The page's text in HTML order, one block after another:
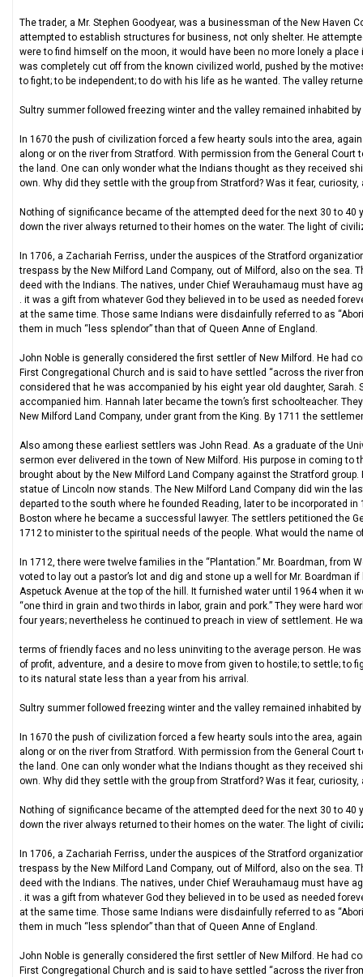
The trader, a Mr. Stephen Goodyear, was a businessman of the New
attempted to establish structures for business, not only shelter. He
were to find himself on the moon, it would have been no more lonely a
was completely cut off from the known civilized world, pushed by the
to fight; to be independent; to do with his life as he wanted. The valley
Sultry summer followed freezing winter and the valley remained inhabited
In 1670 the push of civilization forced a few hearty souls into the area,
along or on the river from Stratford. With permission from the General
the land. One can only wonder what the Indians thought as they received
own. Why did they settle with the group from Stratford? Was it fear,
Nothing of significance became of the attempted deed for the next 30 to
down the river always returned to their homes on the water. The light of
In 1706, a Zachariah Ferriss, under the auspices of the Stratford
trespass by the New Milford Land Company, out of Milford, also on the
deed with the Indians. The natives, under Chief Werauhamaug must have
. it was a gift from whatever God they believed in to be used as needed
at the same time. Those same Indians were disdainfully referred to as
them in much “less splendor” than that of Queen Anne of England.
John Noble is generally considered the first settler of New Milford. He had
First Congregational Church and is said to have settled “across the river
considered that he was accompanied by his eight year old daughter,
accompanied him. Hannah later became the town’s first schoolteacher.
New Milford Land Company, under grant from the King. By 1711 the
Also among these earliest settlers was John Read. As a graduate of the
sermon ever delivered in the town of New Milford. His purpose in coming
brought about by the New Milford Land Company against the Stratford
statue of Lincoln now stands. The New Milford Land Company did win the
departed to the south where he founded Reading, later to be incorporated
Boston where he became a successful lawyer. The settlers petitioned the
1712 to minister to the spiritual needs of the people. What would the name
In 1712, there were twelve families in the “Plantation.” Mr. Boardman, from
voted to lay out a pastor’s lot and dig and stone up a well for Mr.
Aspetuck Avenue at the top of the hill. It furnished water until 1964 when it
“one third in grain and two thirds in labor, grain and pork.” They were hard
four years; nevertheless he continued to preach in view of settlement. He
terms of friendly faces and no less uninviting to the average person. He
of profit, adventure, and a desire to move from given to hostile; to settle; to
to its natural state less than a year from his arrival.
Sultry summer followed freezing winter and the valley remained inhabited
In 1670 the push of civilization forced a few hearty souls into the area,
along or on the river from Stratford. With permission from the General
the land. One can only wonder what the Indians thought as they received
own. Why did they settle with the group from Stratford? Was it fear,
Nothing of significance became of the attempted deed for the next 30 to
down the river always returned to their homes on the water. The light of
In 1706, a Zachariah Ferriss, under the auspices of the Stratford
trespass by the New Milford Land Company, out of Milford, also on the
deed with the Indians. The natives, under Chief Werauhamaug must have
. it was a gift from whatever God they believed in to be used as needed
at the same time. Those same Indians were disdainfully referred to as
them in much “less splendor” than that of Queen Anne of England.
John Noble is generally considered the first settler of New Milford. He had
First Congregational Church and is said to have settled “across the river